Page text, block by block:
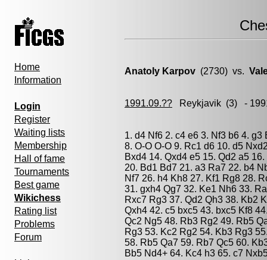
Home
Information
Login
Register
Waiting lists
Membership
Hall of fame
Tournaments
Best game
Wikichess
Rating list
Problems
Forum
Anatoly Karpov (2730) vs.
1991.09.?? Reykjavik (3) -
1. d4 Nf6 2. c4 e6 3. Nf3 b6 4.
8. O-O O-O 9. Rc1 d6 10. d5
Bxd4 14. Qxd4 e5 15. Qd2 a5
20. Bd1 Bd7 21. a3 Ra7 22. b4
Nf7 26. h4 Kh8 27. Kf1 Rg8 28.
31. gxh4 Qg7 32. Ke1 Nh6 33.
Rxc7 Rg3 37. Qd2 Qh3 38. Kb2
Qxh4 42. c5 bxc5 43. bxc5 Kf8
Qc2 Ng5 48. Rb3 Rg2 49. Rb5
Rg3 53. Kc2 Rg2 54. Kb3 Rg3
58. Rb5 Qa7 59. Rb7 Qc5 60.
Bb5 Nd4+ 64. Kc4 h3 65. c7